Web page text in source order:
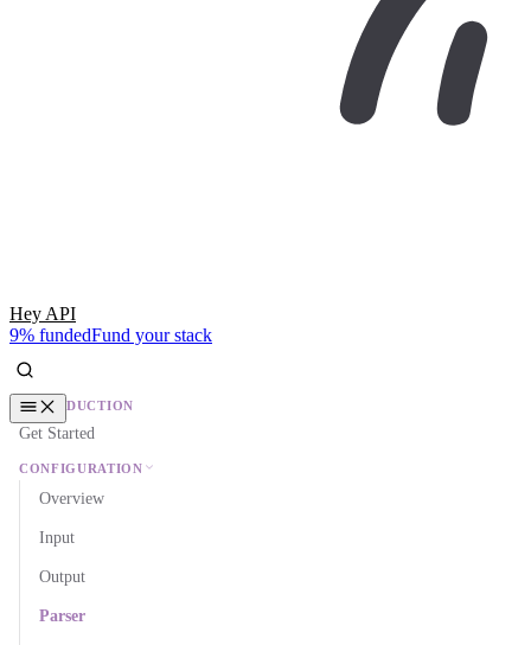
Hey API
9% fundedFund your stack
INTRODUCTION
Get Started
CONFIGURATION
Overview
Input
Output
Parser